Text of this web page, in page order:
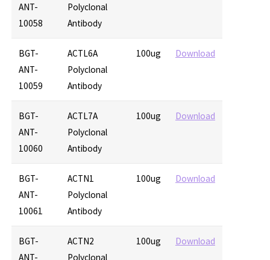
ANT-
10058
Polyclonal
Antibody
BGT-
ANT-
10059
ACTL6A
Polyclonal
Antibody
100ug Download
BGT-
ANT-
10060
ACTL7A
Polyclonal
Antibody
100ug Download
BGT-
ANT-
10061
ACTN1
Polyclonal
Antibody
100ug Download
BGT-
ANT-
ACTN2
Polyclonal
100ug Download